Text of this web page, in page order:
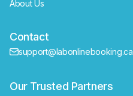
About Us
Contact
support@labonlinebooking.ca
Our Trusted Partners